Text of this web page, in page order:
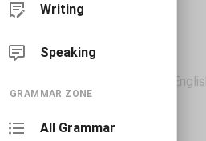
Writing
Speaking
GRAMMAR ZONE
All Grammar